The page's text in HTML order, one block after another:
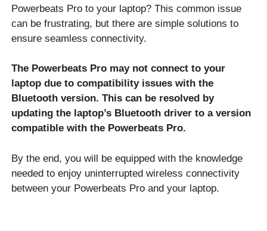
Powerbeats Pro to your laptop? This common issue
can be frustrating, but there are simple solutions to
ensure seamless connectivity.
The Powerbeats Pro may not connect to your
laptop due to compatibility issues with the
Bluetooth version. This can be resolved by
updating the laptop’s Bluetooth driver to a version
compatible with the Powerbeats Pro.
By the end, you will be equipped with the knowledge
needed to enjoy uninterrupted wireless connectivity
between your Powerbeats Pro and your laptop.